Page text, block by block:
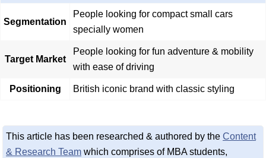
Segmentation
People looking for compact small cars
specially women
Target Market
People looking for fun adventure & mobility
with ease of driving
Positioning British iconic brand with classic styling
This article has been researched & authored by the Content
& Research Team which comprises of MBA students,